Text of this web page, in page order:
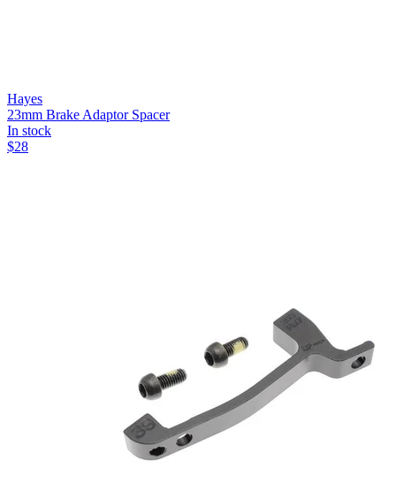
Hayes
23mm Brake Adaptor Spacer
In stock
$28